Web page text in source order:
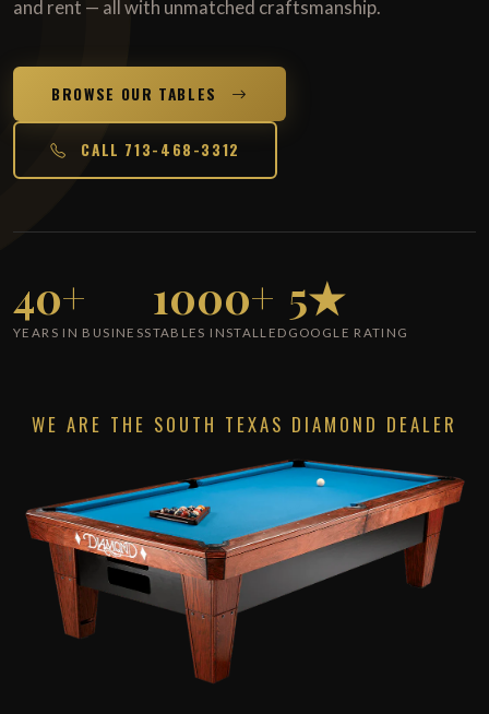
and rent — all with unmatched craftsmanship.
BROWSE OUR TABLES
CALL 713-468-3312
40+
YEARS IN BUSINESS
1000+
TABLES INSTALLED
5★
GOOGLE RATING
WE ARE THE SOUTH TEXAS DIAMOND DEALER